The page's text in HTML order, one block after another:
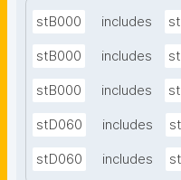
stB000 includes
stB000 includes
stB000 includes
stD060 includes
stD060 includes